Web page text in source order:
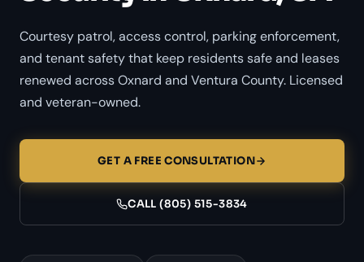
Courtesy patrol, access control, parking enforcement,
and tenant safety that keep residents safe and leases
renewed across Oxnard and Ventura County. Licensed
and veteran-owned.
GET A FREE CONSULTATION
CALL (805) 515-3834